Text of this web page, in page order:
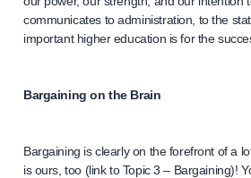
communicates to administration, to the
important higher education is for the
Bargaining on the Brain
Bargaining is clearly on the forefront of a
is ours, too (link to Topic 3 – Bargaining)!